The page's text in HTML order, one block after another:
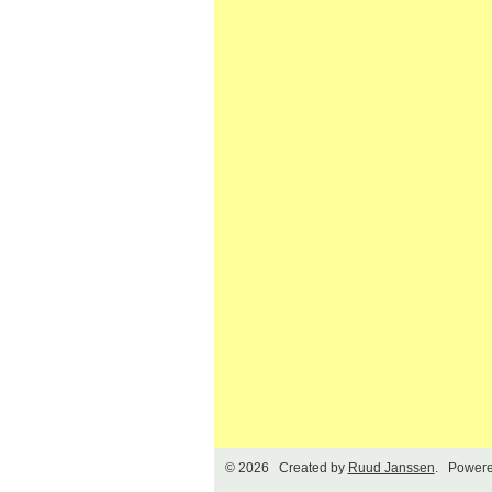
© 2026 Created by Ruud Janssen.